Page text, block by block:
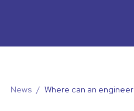
News / Where can an